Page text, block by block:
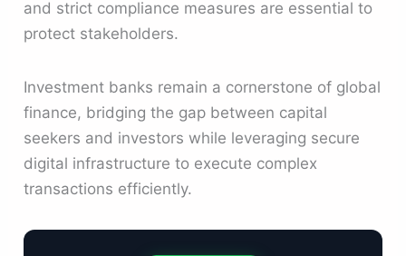
and strict compliance measures are essential to
protect stakeholders.
Investment banks remain a cornerstone of global
finance, bridging the gap between capital
seekers and investors while leveraging secure
digital infrastructure to execute complex
transactions efficiently.